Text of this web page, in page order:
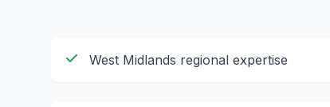
West Midlands regional expertise